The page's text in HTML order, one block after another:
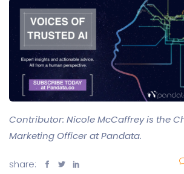
Contributor: Nicole McCaffrey is the
Marketing Officer at Pandata.
share: